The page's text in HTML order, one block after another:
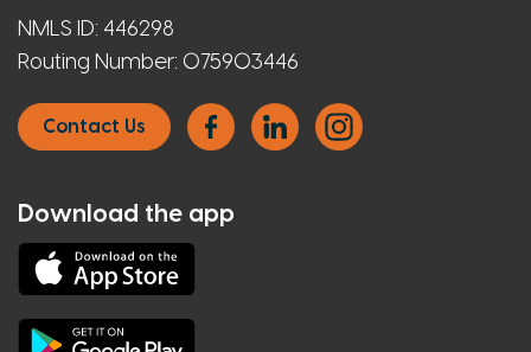
NMLS ID: 446298
Routing Number: 075903446
Contact Us
Download the app